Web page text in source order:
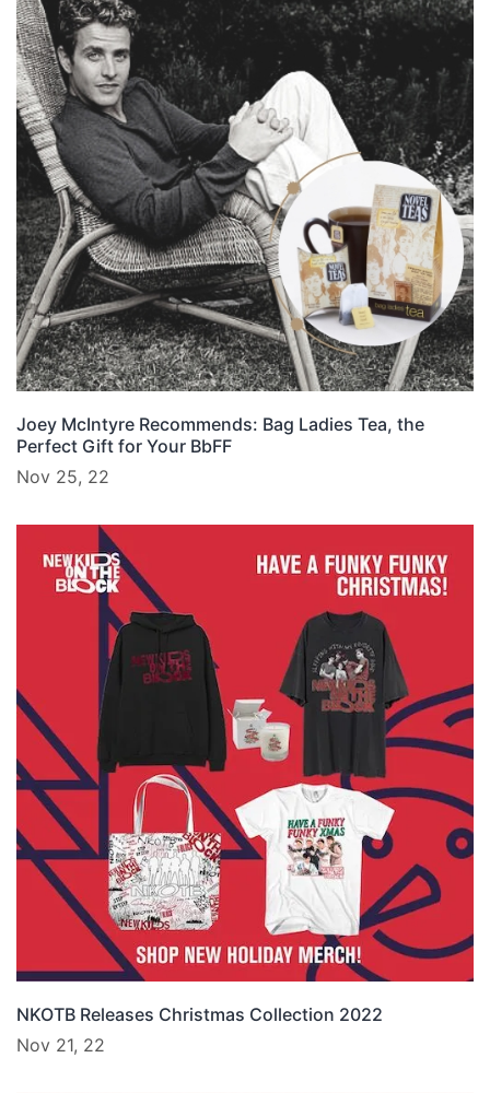
Joey McIntyre Recommends: Bag Ladies Tea, the
Perfect Gift for Your BbFF
Nov 25, 22
NKOTB Releases Christmas Collection 2022
Nov 21, 22